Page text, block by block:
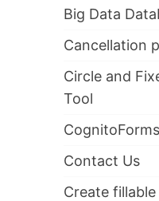
Big Data
Cancellation
Circle and
Tool
Contact Us
Create